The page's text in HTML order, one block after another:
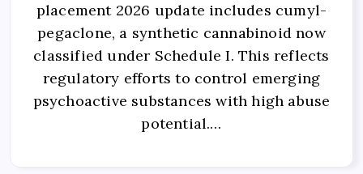
placement 2026 update includes cumyl-
pegaclone, a synthetic cannabinoid now
classified under Schedule I. This reflects
regulatory efforts to control emerging
psychoactive substances with high abuse
potential.…